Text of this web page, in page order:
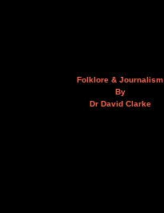
Folklore & Journalism
By
Dr David Clarke